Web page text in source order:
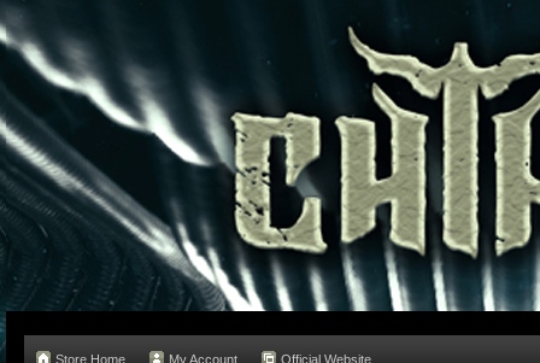
Store Home My Account Official Website